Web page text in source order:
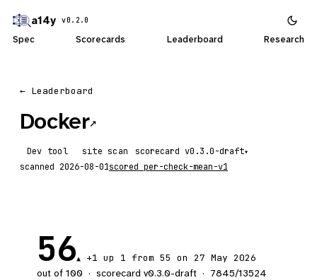
a14y v0.2.0
Spec Scorecards Leaderboard Research
← Leaderboard
Docker↗
Dev tool site scan scorecard ▾
scanned 2026-08-01scored per-check-mean-v1
56▲ +1 up 1 from 55 on 27 May 2026
out of 100 · scorecard v0.3.0-draft · 7845/13524